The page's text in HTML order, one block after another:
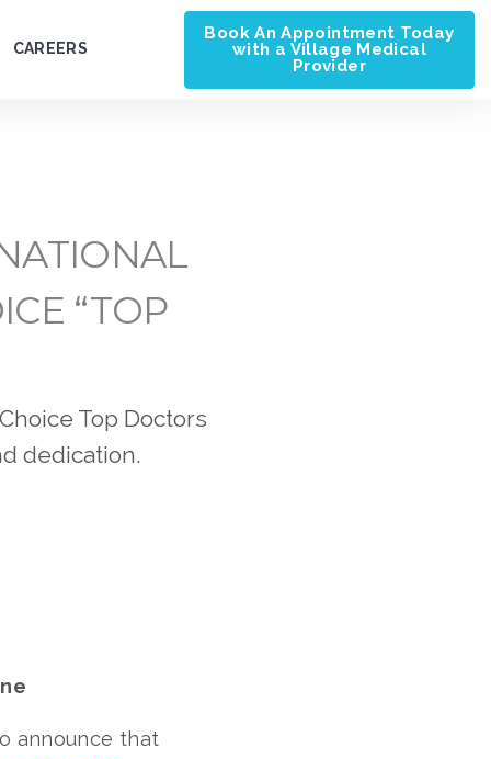
CAREERS
Book An Appointment Today
with a Village Medical
Provider
“TOP
Top Doctors
dedication.
announce that